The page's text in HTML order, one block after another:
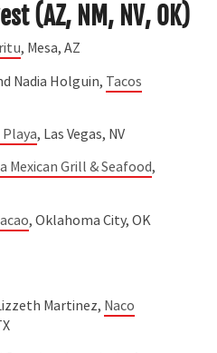
(AZ, NM, NV, OK)
, Mesa, AZ
Nadia Holguin, Tacos
Playa, Las Vegas, NV
Mexican Grill & Seafood,
, Oklahoma City, OK
Martinez, Naco